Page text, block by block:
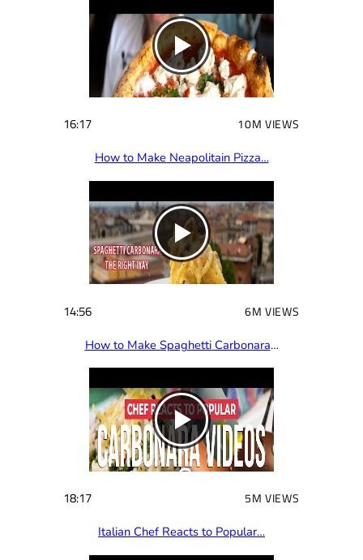
d
16:17 10M VIEWS
How to Make Neapolitain Pizza…
14:56 6M VIEWS
How to Make Spaghetti Carbonara…
18:17 5M VIEWS
Italian Chef Reacts to Popular…